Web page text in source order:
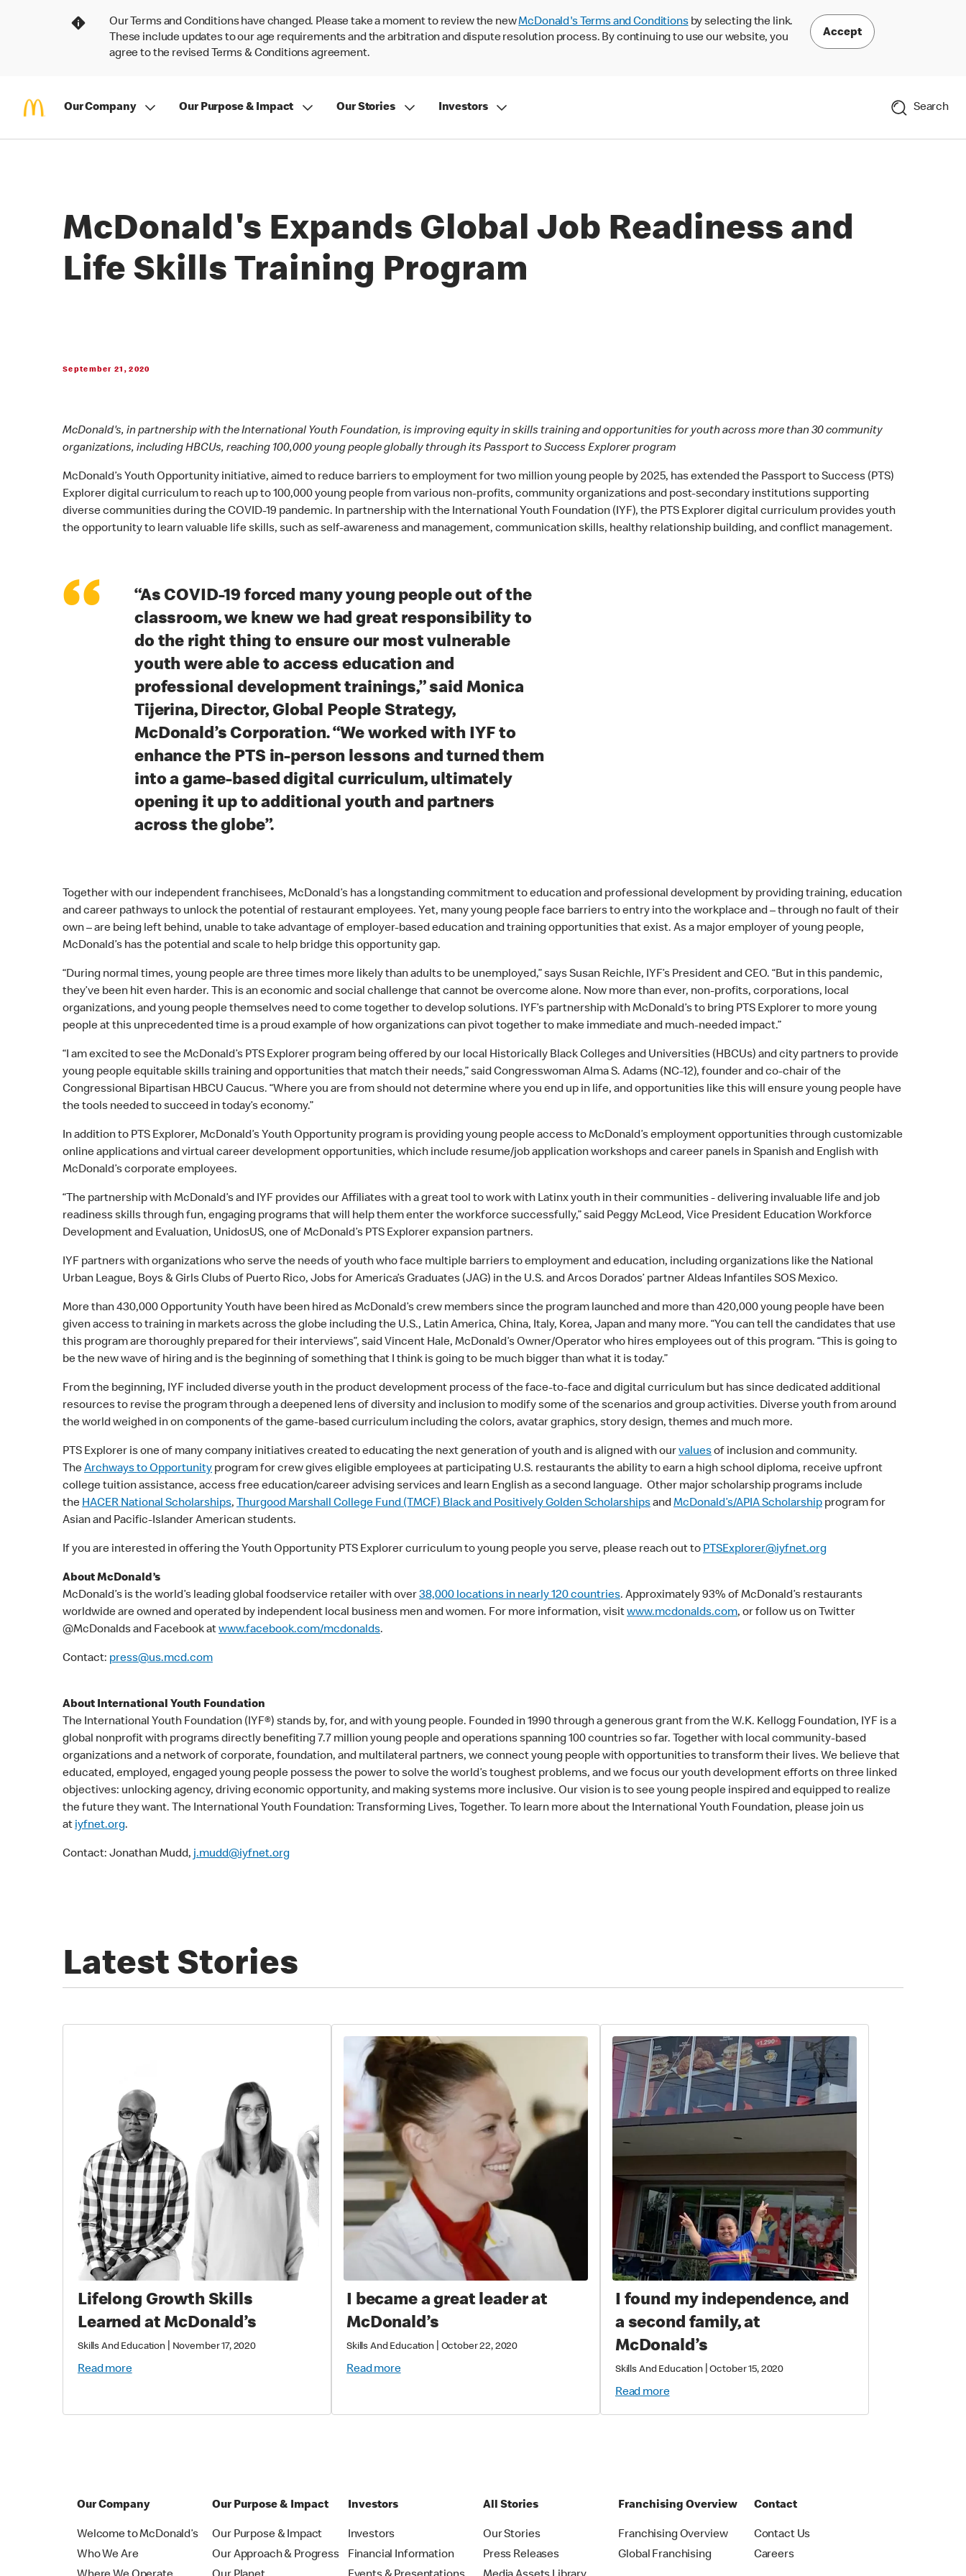
Our Terms and Conditions have changed. Please take a moment to review the newMcDonald's Terms and Conditionsby selecting the link.
These include updates to our age requirements and the arbitration and dispute resolution process. By continuing to use our website, you
agree to the revised Terms & Conditions agreement.
Accept
Our Company Our Purpose & Impact Our Stories Investors Search
McDonald's Expands Global Job Readiness and
Life Skills Training Program
September 21, 2020
McDonald's, in partnership with the International Youth Foundation, is improving equity in skills training and opportunities for youth across more than 30 community
organizations, including HBCUs, reaching 100,000 young people globally through its Passport to Success Explorer program
McDonald’s Youth Opportunity initiative, aimed to reduce barriers to employment for two million young people by 2025, has extended the Passport to Success (PTS)
Explorer digital curriculum to reach up to 100,000 young people from various non-profits, community organizations and post-secondary institutions supporting
diverse communities during the COVID-19 pandemic. In partnership with the International Youth Foundation (IYF), the PTS Explorer digital curriculum provides youth
the opportunity to learn valuable life skills, such as self-awareness and management, communication skills, healthy relationship building, and conflict management.
“
“As COVID-19 forced many young people out of the
classroom, we knew we had great responsibility to
do the right thing to ensure our most vulnerable
youth were able to access education and
professional development trainings,” said Monica
Tijerina, Director, Global People Strategy,
McDonald’s Corporation. “We worked with IYF to
enhance the PTS in-person lessons and turned them
into a game-based digital curriculum, ultimately
opening it up to additional youth and partners
across the globe”.
Together with our independent franchisees, McDonald’s has a longstanding commitment to education and professional development by providing training, education
and career pathways to unlock the potential of restaurant employees. Yet, many young people face barriers to entry into the workplace and – through no fault of their
own – are being left behind, unable to take advantage of employer-based education and training opportunities that exist. As a major employer of young people,
McDonald’s has the potential and scale to help bridge this opportunity gap.
“During normal times, young people are three times more likely than adults to be unemployed,” says Susan Reichle, IYF’s President and CEO. “But in this pandemic,
they’ve been hit even harder. This is an economic and social challenge that cannot be overcome alone. Now more than ever, non-profits, corporations, local
organizations, and young people themselves need to come together to develop solutions. IYF’s partnership with McDonald’s to bring PTS Explorer to more young
people at this unprecedented time is a proud example of how organizations can pivot together to make immediate and much-needed impact.”
“I am excited to see the McDonald’s PTS Explorer program being offered by our local Historically Black Colleges and Universities (HBCUs) and city partners to provide
young people equitable skills training and opportunities that match their needs,” said Congresswoman Alma S. Adams (NC-12), founder and co-chair of the
Congressional Bipartisan HBCU Caucus. “Where you are from should not determine where you end up in life, and opportunities like this will ensure young people have
the tools needed to succeed in today’s economy.”
In addition to PTS Explorer, McDonald’s Youth Opportunity program is providing young people access to McDonald’s employment opportunities through customizable
online applications and virtual career development opportunities, which include resume/job application workshops and career panels in Spanish and English with
McDonald’s corporate employees.
“The partnership with McDonald’s and IYF provides our Affiliates with a great tool to work with Latinx youth in their communities - delivering invaluable life and job
readiness skills through fun, engaging programs that will help them enter the workforce successfully,” said Peggy McLeod, Vice President Education Workforce
Development and Evaluation, UnidosUS, one of McDonald’s PTS Explorer expansion partners.
IYF partners with organizations who serve the needs of youth who face multiple barriers to employment and education, including organizations like the National
Urban League, Boys & Girls Clubs of Puerto Rico, Jobs for America’s Graduates (JAG) in the U.S. and Arcos Dorados’ partner Aldeas Infantiles SOS Mexico.
More than 430,000 Opportunity Youth have been hired as McDonald’s crew members since the program launched and more than 420,000 young people have been
given access to training in markets across the globe including the U.S., Latin America, China, Italy, Korea, Japan and many more. “You can tell the candidates that use
this program are thoroughly prepared for their interviews”, said Vincent Hale, McDonald’s Owner/Operator who hires employees out of this program. “This is going to
be the new wave of hiring and is the beginning of something that I think is going to be much bigger than what it is today.”
From the beginning, IYF included diverse youth in the product development process of the face-to-face and digital curriculum but has since dedicated additional
resources to revise the program through a deepened lens of diversity and inclusion to modify some of the scenarios and group activities. Diverse youth from around
the world weighed in on components of the game-based curriculum including the colors, avatar graphics, story design, themes and much more.
PTS Explorer is one of many company initiatives created to educating the next generation of youth and is aligned with ourvaluesof inclusion and community.
TheArchways to Opportunity program for crew gives eligible employees at participating U.S. restaurants the ability to earn a high school diploma, receive upfront
college tuition assistance, access free education/career advising services and learn English as a second language. Other major scholarship programs include
the HACER National Scholarships, Thurgood Marshall College Fund (TMCF) Black and Positively Golden ScholarshipsandMcDonald’s/APIA Scholarship program for
Asian and Pacific-Islander American students.
If you are interested in offering the Youth Opportunity PTS Explorer curriculum to young people you serve, please reach out to PTSExplorer@iyfnet.org
About McDonald’s
McDonald’s is the world’s leading global foodservice retailer with over38,000 locations in nearly 120 countries. Approximately 93% of McDonald’s restaurants
worldwide are owned and operated by independent local business men and women. For more information, visitwww.mcdonalds.com, or follow us on Twitter
@McDonalds and Facebook atwww.facebook.com/mcdonalds.
Contact: press@us.mcd.com
About International Youth Foundation
The International Youth Foundation (IYF®) stands by, for, and with young people. Founded in 1990 through a generous grant from the W.K. Kellogg Foundation, IYF is a
global nonprofit with programs directly benefiting 7.7 million young people and operations spanning 100 countries so far. Together with local community-based
organizations and a network of corporate, foundation, and multilateral partners, we connect young people with opportunities to transform their lives. We believe that
educated, employed, engaged young people possess the power to solve the world’s toughest problems, and we focus our youth development efforts on three linked
objectives: unlocking agency, driving economic opportunity, and making systems more inclusive. Our vision is to see young people inspired and equipped to realize
the future they want. The International Youth Foundation: Transforming Lives, Together. To learn more about the International Youth Foundation, please join us
at iyfnet.org.
Contact: Jonathan Mudd, j.mudd@iyfnet.org
Latest Stories
Lifelong Growth Skills
Learned at McDonald’s
Skills And Education November 17, 2020
Read more
I became a great leader at
McDonald’s
Skills And Education| October 22, 2020
Read more
I found my independence, and
a second family, at
McDonald’s
Skills And Education|October 15, 2020
Read more
Our Company
Welcome to McDonald’s
Who We Are
Our Purpose & Impact
Our Purpose & Impact
Our Approach & Progress
Investors
Investors
Financial Information
All Stories
Our Stories
Press Releases
Franchising Overview
Franchising Overview
Global Franchising
Contact
Contact Us
Careers